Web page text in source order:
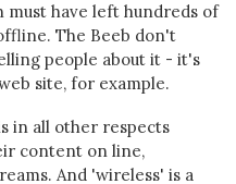
have left hundreds of
The Beeb don't
people about it - it's
site, for example.
in all other respects
content on line,
And 'wireless' is a